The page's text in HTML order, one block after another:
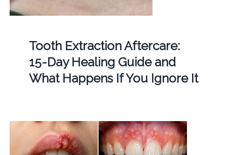
Tooth Extraction Aftercare:
15-Day Healing Guide and
What Happens If You Ignore It